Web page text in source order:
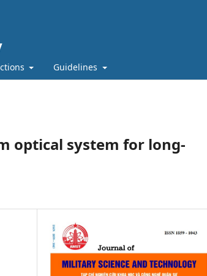
Guidelines
optical system for long-